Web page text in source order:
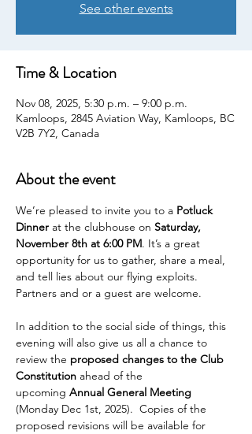
See other events
Time & Location
Nov 08, 2025, 5:30 p.m. – 9:00 p.m.
Kamloops, 2845 Aviation Way, Kamloops, BC
V2B 7Y2, Canada
About the event
We’re pleased to invite you to a Potluck
Dinner at the clubhouse on Saturday,
November 8th at 6:00 PM. It’s a great
opportunity for us to gather, share a meal,
and tell lies about our flying exploits.
Partners and or a guest are welcome.
In addition to the social side of things, this
evening will also give us all a chance to
review the proposed changes to the Club
Constitution ahead of the
upcoming Annual General Meeting
(Monday Dec 1st, 2025).  Copies of the
proposed revisions will be available for